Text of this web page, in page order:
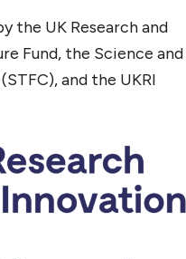
the UK Research and
Fund, the Science and
and the UKRI